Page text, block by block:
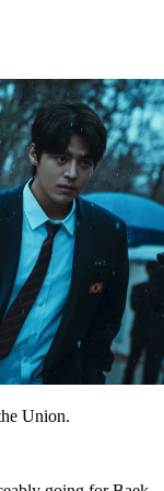
Union.